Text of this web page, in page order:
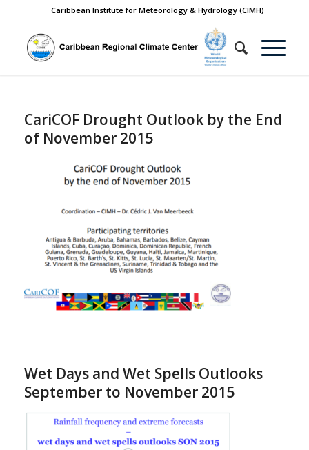
Caribbean Institute for Meteorology & Hydrology (CIMH)
CariCOF Drought Outlook by the End
of November 2015
Wet Days and Wet Spells Outlooks
September to November 2015